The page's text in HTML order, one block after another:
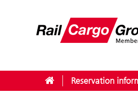
Reservation